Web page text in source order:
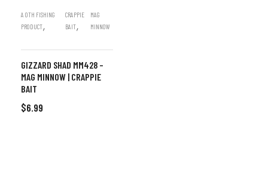
A OTH FISHING
PRODUCT,
CRAPPIE
BAIT,
MAG
MINNOW
GIZZARD SHAD MM428 –
MAG MINNOW | CRAPPIE
BAIT
$6.99